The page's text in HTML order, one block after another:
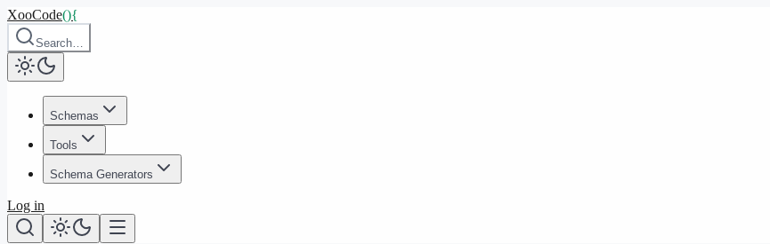
XooCode(){
Search…
Schemas
Tools
Schema Generators
Log in